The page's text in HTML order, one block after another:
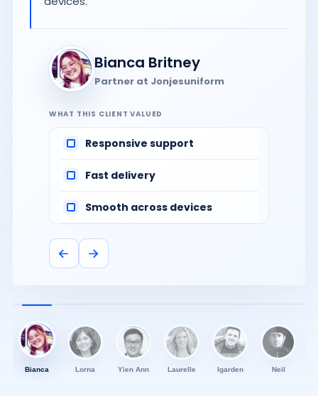
Bianca Britney
Partner at Jonjesuniform
WHAT THIS CLIENT VALUED
Responsive support
Fast delivery
Smooth across devices
Bianca Lorna Yien Ann Laurelle Igarden Neil